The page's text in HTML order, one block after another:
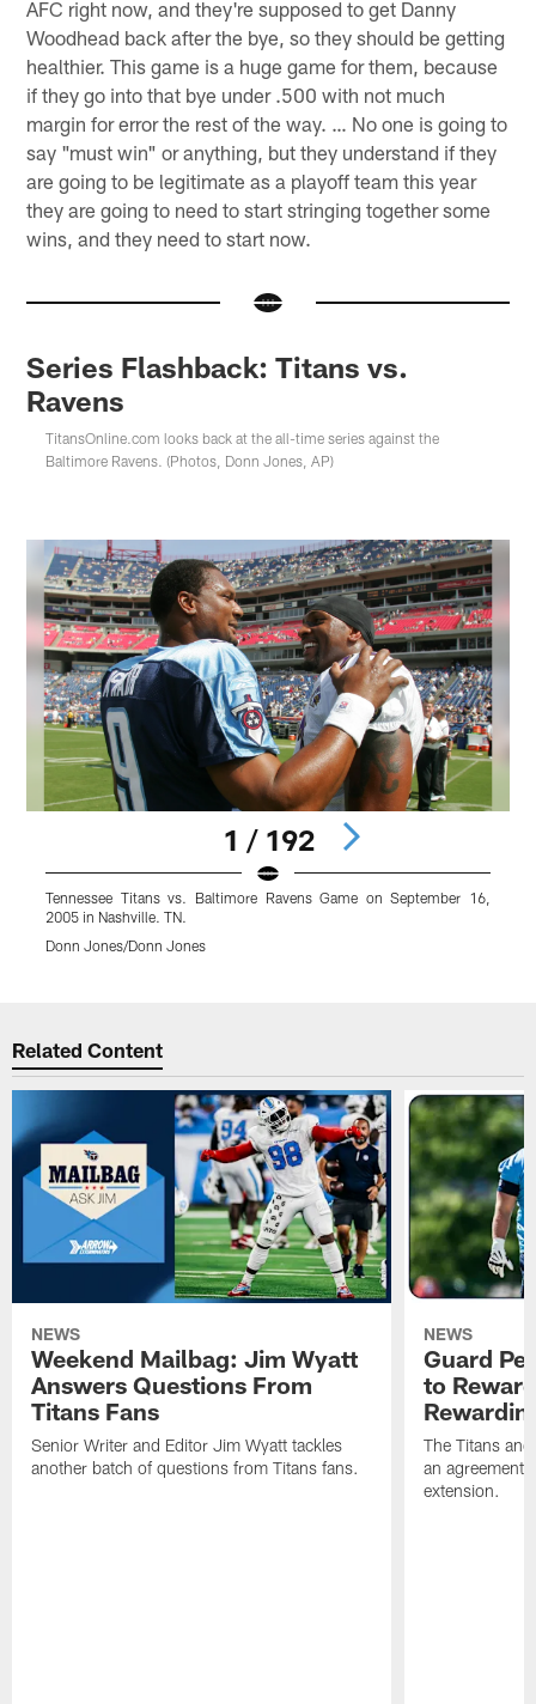
AFC right now, and they're supposed to get Danny
Woodhead back after the bye, so they should be getting
healthier. This game is a huge game for them, because
if they go into that bye under .500 with not much
margin for error the rest of the way. … No one is going to
say "must win" or anything, but they understand if they
are going to be legitimate as a playoff team this year
they are going to need to start stringing together some
wins, and they need to start now.
Series Flashback: Titans vs.
Ravens
TitansOnline.com looks back at the all-time series against the
Baltimore Ravens. (Photos, Donn Jones, AP)
1 / 192
Tennessee Titans vs. Baltimore Ravens Game on September 16,
2005 in Nashville. TN.
Donn Jones/Donn Jones
Related Content
NEWS
Weekend Mailbag: Jim Wyatt
Answers Questions From
Titans Fans
Senior Writer and Editor Jim Wyatt tackles
another batch of questions from Titans fans.
NEWS
Guard
to
The Titans
an agreement
extension.